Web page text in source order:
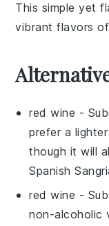
This simple yet
vibrant flavors
red wine -
prefer a
though it will
Spanish
red wine -
non-alcoholic